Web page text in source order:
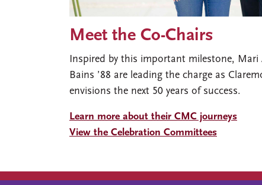
Meet the Co-Chairs
Inspired by this important milestone, Mari
Bains ’88 are leading the charge as
envisions the next 50 years of success.
Learn more about their CMC journeys
View the Celebration Committees